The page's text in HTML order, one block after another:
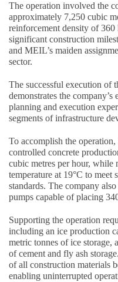
The operation involved the
approximately 7,250 cubic
reinforcement density of
significant construction
and MEIL’s maiden
sector.
The successful execution of
demonstrates the
planning and execution
segments of infrastructure
To accomplish the
controlled concrete
cubic metres per hour, while
temperature at 19°C to meet
standards. The company
pumps capable of placing
Supporting the operation
including an ice production
metric tonnes of ice storage,
of cement and fly ash
of all construction materials
enabling uninterrupted